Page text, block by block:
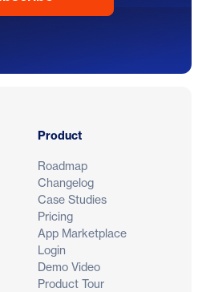
Product
Roadmap
Changelog
Case Studies
Pricing
App Marketplace
Login
Demo Video
Product Tour